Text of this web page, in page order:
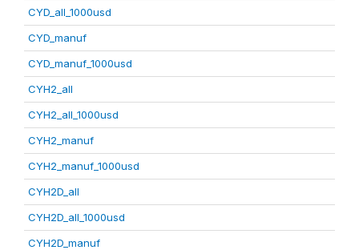
CYD_all_1000usd
CYD_manuf
CYD_manuf_1000usd
CYH2_all
CYH2_all_1000usd
CYH2_manuf
CYH2_manuf_1000usd
CYH2D_all
CYH2D_all_1000usd
CYH2D_manuf